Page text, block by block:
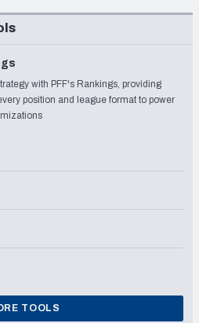
with PFF's Rankings, providing
position and league format to power
TOOLS